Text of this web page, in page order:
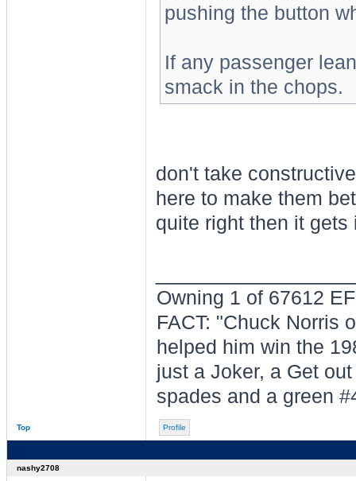
pushing the button
If any passenger
smack in the chops.
don't take
here to make them
quite right then it gets
Owning 1 of 67612
FACT: "Chuck Norris
helped him win the
just a Joker, a Get
spades and a green
Top Profile
nashy2708